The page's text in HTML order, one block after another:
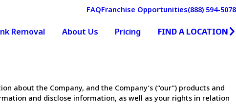
FAQFranchise Opportunities(888) 594-5078
Removal About Us Pricing FIND A LOCATION
about the Company, and the Company’s (“our”) products and
and disclose information, as well as your rights in relation